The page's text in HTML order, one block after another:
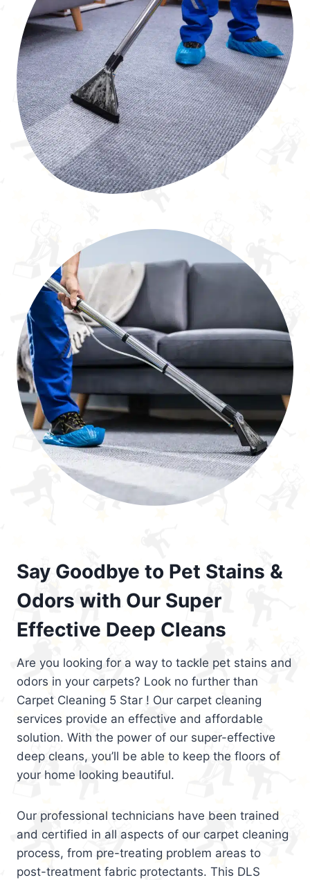
Say Goodbye to Pet Stains &
Odors with Our Super
Effective Deep Cleans
Are you looking for a way to tackle pet stains and
odors in your carpets? Look no further than
Carpet Cleaning 5 Star ! Our carpet cleaning
services provide an effective and affordable
solution. With the power of our super-effective
deep cleans, you’ll be able to keep the floors of
your home looking beautiful.
Our professional technicians have been trained
and certified in all aspects of our carpet cleaning
process, from pre-treating problem areas to
post-treatment fabric protectants. This DLS